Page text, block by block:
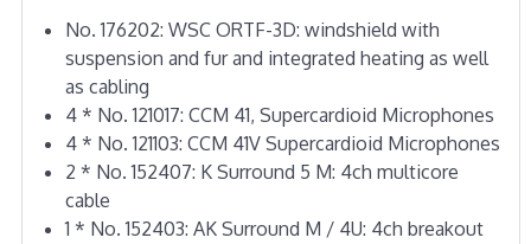
No. 176202: WSC ORTF-3D: windshield with
suspension and fur and integrated heating as well
as cabling
4 * No. 121017: CCM 41, Supercardioid Microphones
4 * No. 121103: CCM 41V Supercardioid Microphones
2 * No. 152407: K Surround 5 M: 4ch multicore
cable
1 * No. 152403: AK Surround M / 4U: 4ch breakout